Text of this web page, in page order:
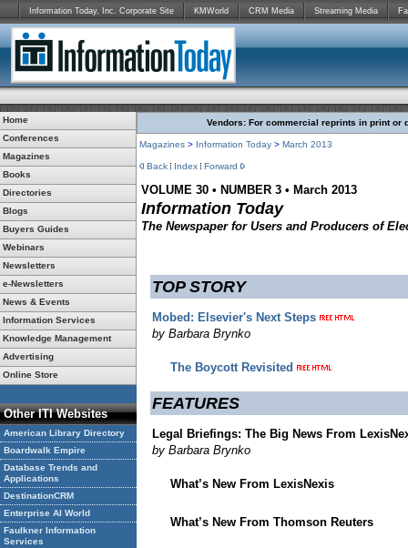
Information Today, Inc. Corporate Site KMWorld CRM Media Streaming Media
Home
Conferences
Magazines
Books
Directories
Blogs
Buyers Guides
Webinars
Newsletters
e-Newsletters
News & Events
Information Services
Knowledge Management
Advertising
Online Store
Other ITI Websites
American Library Directory
Boardwalk Empire
Database Trends and
Applications
DestinationCRM
Enterprise AI World
Faulkner Information
Services
Vendors: For commercial reprints in print or
Magazines > Information Today > March 2013
Back Index Forward
VOLUME 30 • NUMBER 3 • March 2013
Information Today
The Newspaper for Users and Producers of
TOP STORY
Mobed: Elsevier's Next Steps
by Barbara Brynko
The Boycott Revisited
FEATURES
Legal Briefings: The Big News From
by Barbara Brynko
What’s New From LexisNexis
What’s New From Thomson Reuters